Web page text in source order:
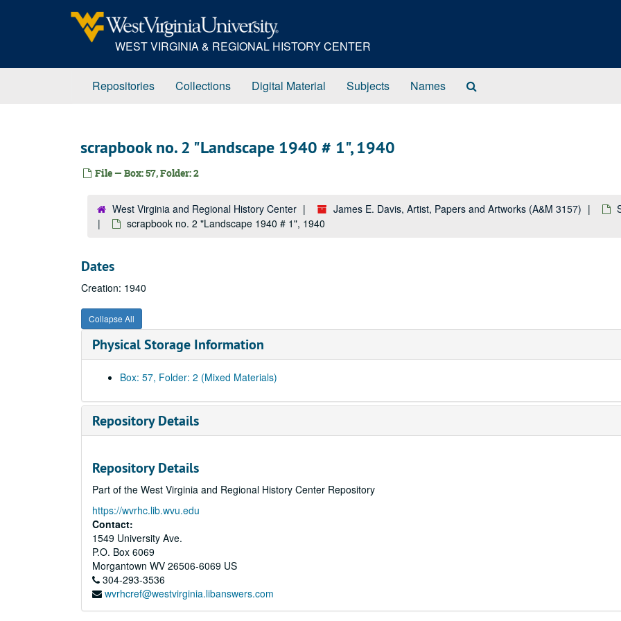
WEST VIRGINIA & REGIONAL HISTORY CENTER
Repositories Collections Digital Material Subjects Names
scrapbook no. 2 "Landscape 1940 # 1", 1940
File — Box: 57, Folder: 2
West Virginia and Regional History Center James E. Davis, Artist, Papers and Artworks (A&M 3157)
scrapbook no. 2 "Landscape 1940 # 1", 1940
Dates
Creation: 1940
Collapse All
Physical Storage Information
Box: 57, Folder: 2 (Mixed Materials)
Repository Details
Repository Details
Part of the West Virginia and Regional History Center Repository
https://wvrhc.lib.wvu.edu
Contact:
1549 University Ave.
P.O. Box 6069
Morgantown WV 26506-6069 US
304-293-3536
wvrhcref@westvirginia.libanswers.com